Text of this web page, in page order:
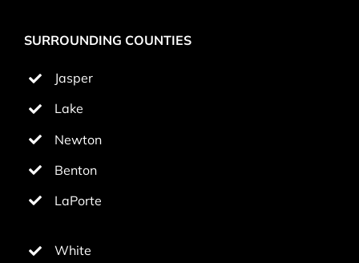
SURROUNDING COUNTIES
Jasper
Lake
Newton
Benton
LaPorte
White